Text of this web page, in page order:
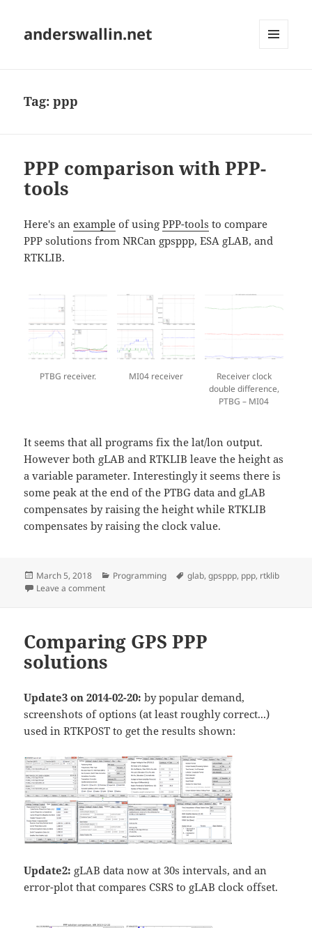
anderswallin.net
Tag:ppp
PPP comparison with PPP-
tools
Here's anexample of usingPPP-tools to compare
PPP solutions from NRCan gpsppp, ESA gLAB, and
RTKLIB.
PTBG receiver. MI04 receiver
Receiver clock
double difference,
PTBG – MI04
It seems that all programs fix the lat/lon output.
However both gLAB and RTKLIB leave the height as
a variable parameter. Interestingly it seems there is
some peak at the end of the PTBG data and gLAB
compensates by raising the height while RTKLIB
compensates by raising the clock value.
Posted
on
March 5, 2018 Categories
Programming Tags
glab,gpsppp, ppp, rtklib
Leave a commenton PPP comparison with PPP-tools
Comparing GPS PPP
solutions
Update3 on 2014-02-20: by popular demand,
screenshots of options (at least roughly correct...)
used in RTKPOST to get the results shown:
Update2: gLAB data now at 30s intervals, and an
error-plot that compares CSRS to gLAB clock offset.